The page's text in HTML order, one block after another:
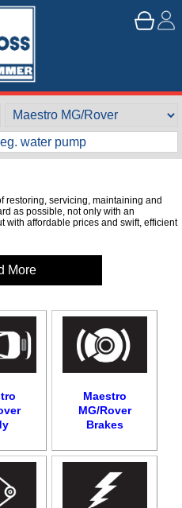
restoring, servicing, maintaining and
as possible, not only with an
with affordable prices and swift, efficient
More
Maestro
MG/Rover
Brakes